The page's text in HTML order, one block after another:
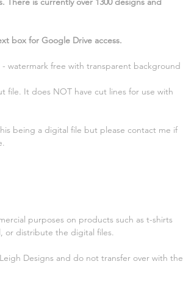
box for Google Drive access.
- watermark free with transparent background
file. It does NOT have cut lines for use with
being a digital file but please contact me if
purposes on products such as t-shirts
or distribute the digital files.
Designs and do not transfer over with the